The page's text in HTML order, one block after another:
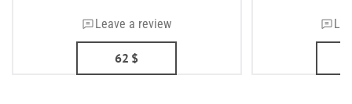
Leave a review
62 $